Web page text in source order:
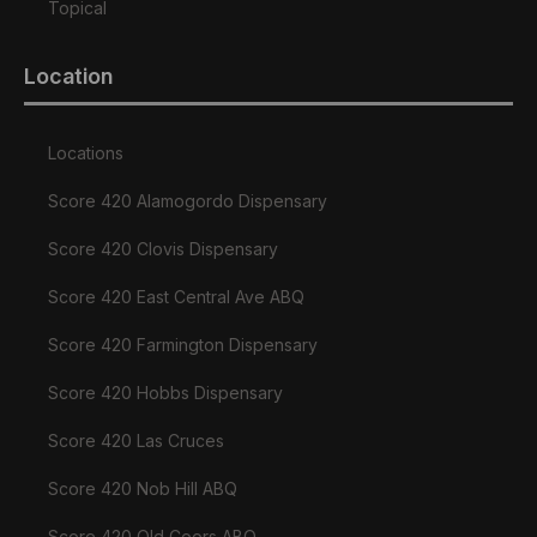
Topical
Location
Locations
Score 420 Alamogordo Dispensary
Score 420 Clovis Dispensary
Score 420 East Central Ave ABQ
Score 420 Farmington Dispensary
Score 420 Hobbs Dispensary
Score 420 Las Cruces
Score 420 Nob Hill ABQ